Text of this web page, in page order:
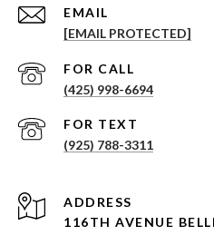
EMAIL
[EMAIL PROTECTED]
(425) 998-6694
(925) 788-3311
ADDRESS
116TH AVENUE